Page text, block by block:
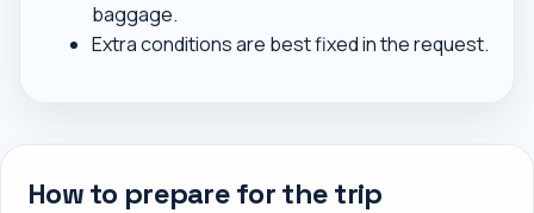
baggage.
Extra conditions are best fixed in the request.
How to prepare for the trip